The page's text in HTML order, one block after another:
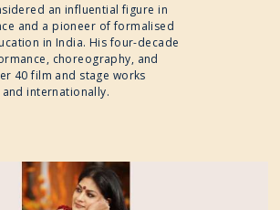
an influential figure in
and a pioneer of formalised
in India. His four-decade
choreography, and
40 film and stage works
internationally.